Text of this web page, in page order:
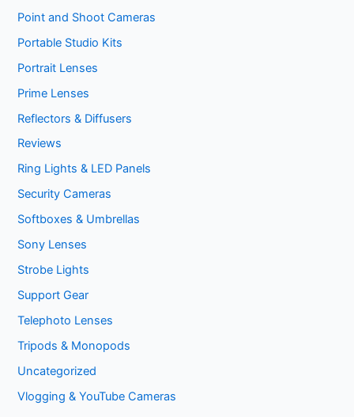
Point and Shoot Cameras
Portable Studio Kits
Portrait Lenses
Prime Lenses
Reflectors & Diffusers
Reviews
Ring Lights & LED Panels
Security Cameras
Softboxes & Umbrellas
Sony Lenses
Strobe Lights
Support Gear
Telephoto Lenses
Tripods & Monopods
Uncategorized
Vlogging & YouTube Cameras